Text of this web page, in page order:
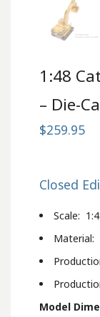
1:48 Cat
– Die-
$259.95
Closed
Scale:
Material:
Model